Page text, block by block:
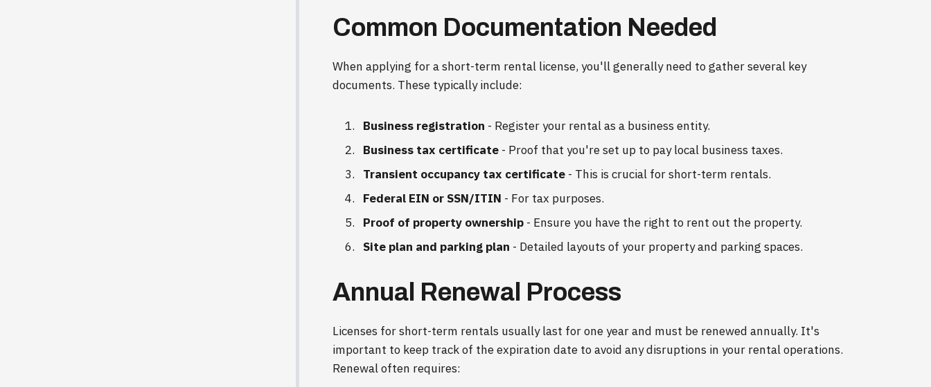
Common Documentation Needed
When applying for a short-term rental license, you'll generally need to gather several key
documents. These typically include:
Business registration - Register your rental as a business entity.
Business tax certificate - Proof that you're set up to pay local business taxes.
Transient occupancy tax certificate - This is crucial for short-term rentals.
Federal EIN or SSN/ITIN - For tax purposes.
Proof of property ownership - Ensure you have the right to rent out the property.
Site plan and parking plan - Detailed layouts of your property and parking spaces.
Annual Renewal Process
Licenses for short-term rentals usually last for one year and must be renewed annually. It's
important to keep track of the expiration date to avoid any disruptions in your rental operations.
Renewal often requires: